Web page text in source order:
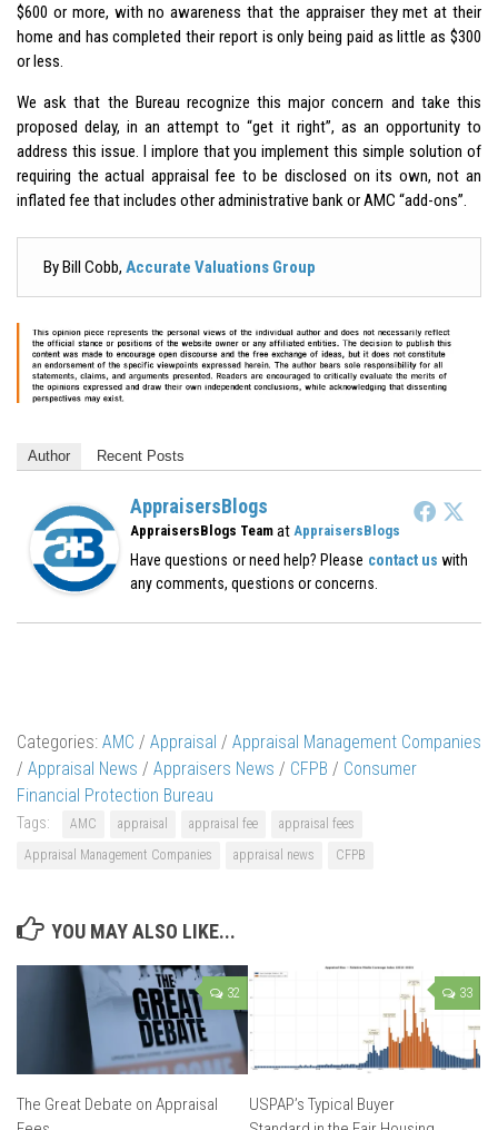
$600 or more, with no awareness that the appraiser they met at their
home and has completed their report is only being paid as little as $300
or less.
We ask that the Bureau recognize this major concern and take this
proposed delay, in an attempt to “get it right”, as an opportunity to
address this issue. I implore that you implement this simple solution of
requiring the actual appraisal fee to be disclosed on its own, not an
inflated fee that includes other administrative bank or AMC “add-ons”.
By Bill Cobb, Accurate Valuations Group
Author Recent Posts
AppraisersBlogs
AppraisersBlogs Team at AppraisersBlogs
Have questions or need help? Please contact us with
any comments, questions or concerns.
Categories: AMC / Appraisal / Appraisal Management Companies
/ Appraisal News / Appraisers News / CFPB / Consumer
Financial Protection Bureau
Tags: AMC appraisal appraisal fee
appraisal fees
Appraisal Management Companies
appraisal news CFPB
YOU MAY ALSO LIKE...
32
The Great Debate on Appraisal
33
USPAP’s Typical Buyer